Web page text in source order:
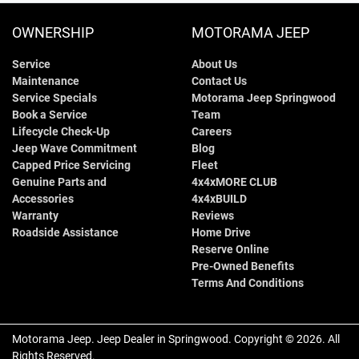
OWNERSHIP
Service
Maintenance
Service Specials
Book a Service
Lifecycle Check-Up
Jeep Wave Commitment
Capped Price Servicing
Genuine Parts and
Accessories
Warranty
Roadside Assistance
MOTORAMA JEEP
About Us
Contact Us
Motorama Jeep Springwood
Team
Careers
Blog
Fleet
4x4xMORE CLUB
4x4xBUILD
Reviews
Home Drive
Reserve Online
Pre-Owned Benefits
Terms And Conditions
Motorama Jeep. Jeep Dealer in Springwood. Copyright ©2026. All
Rights Reserved.